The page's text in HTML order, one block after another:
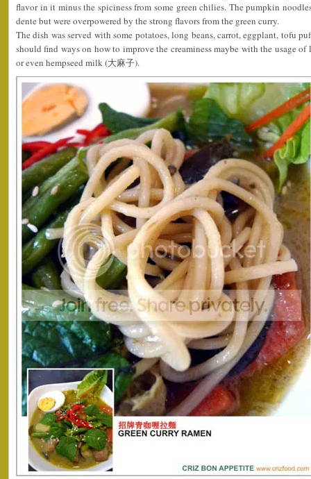
flavor in it minus the spiciness from some green chilies. The pumpkin
dente but were overpowered by the strong flavors from the green curry.
The dish was served with some potatoes, long beans, carrot, eggplant, tofu
should find ways on how to improve the creaminess maybe with the usage
or even hempseed milk (大麻子).